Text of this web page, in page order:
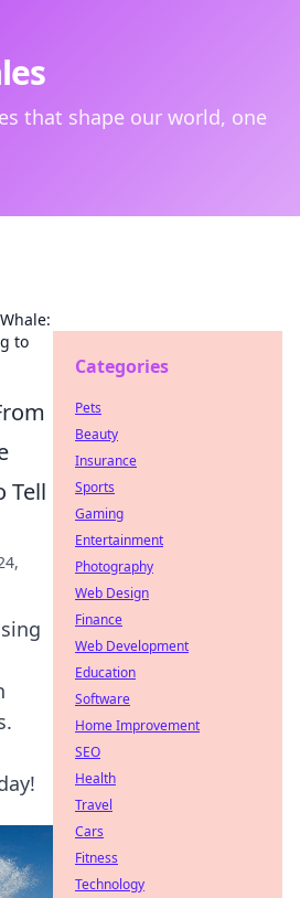
that shape our world, one
to
Tell
Categories
Pets
Beauty
Insurance
Sports
Gaming
Entertainment
Photography
Web Design
Finance
Web Development
Education
Software
Home Improvement
SEO
Health
Travel
Cars
Fitness
Technology